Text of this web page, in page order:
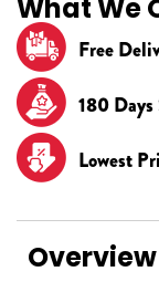
What We
Free
180
Lowest
Overview